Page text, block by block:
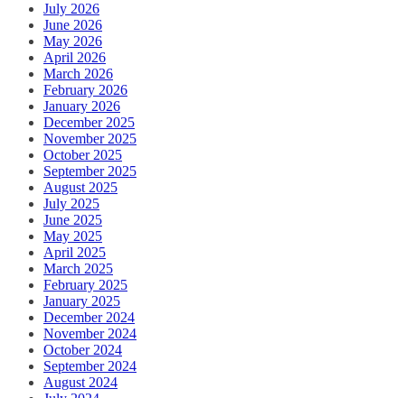
July 2026
June 2026
May 2026
April 2026
March 2026
February 2026
January 2026
December 2025
November 2025
October 2025
September 2025
August 2025
July 2025
June 2025
May 2025
April 2025
March 2025
February 2025
January 2025
December 2024
November 2024
October 2024
September 2024
August 2024